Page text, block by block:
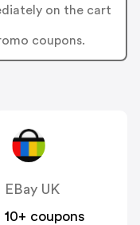
on the cart
coupons.
EBay UK
10+ coupons